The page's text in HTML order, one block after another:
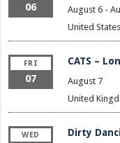
06 August 6-
United States
FRI
07
CATS –
August 7
United
WED Dirty